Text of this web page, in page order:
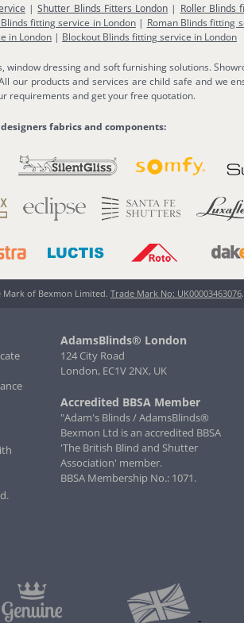
|Shutter Blinds Fitters London | Roller Blinds
fitting service in London| Roman Blinds fitting
in London | Blockout Blinds fitting service in London
dressing and soft furnishing solutions.
our products and services are child safe and we
requirements and get your free quotation.
fabrics and components:
Mark of Bexmon Limited. Trade Mark No: UK00003463076.
AdamsBlinds® London
124 City Road
London, EC1V 2NX, UK
Accredited BBSA Member
"Adam's Blinds / AdamsBlinds®
Bexmon Ltd is an accredited BBSA
'The British Blind and Shutter
Association' member.
BBSA Membership No.: 1071.